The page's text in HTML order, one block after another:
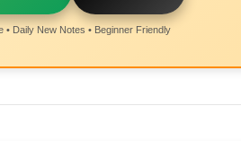
• Daily New Notes • Beginner Friendly